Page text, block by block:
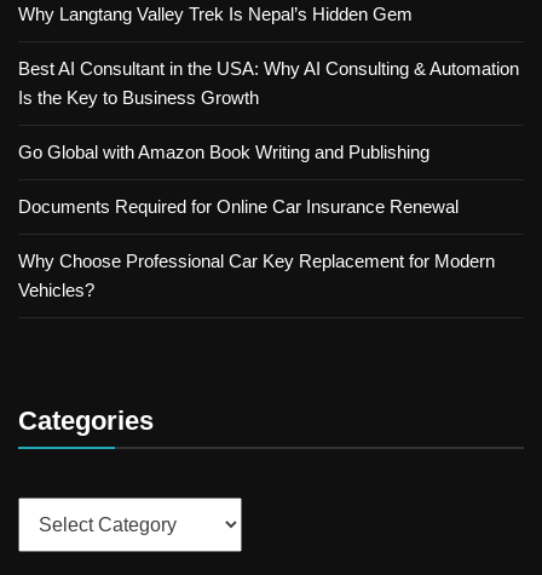
Why Langtang Valley Trek Is Nepal’s Hidden Gem
Best AI Consultant in the USA: Why AI Consulting & Automation
Is the Key to Business Growth
Go Global with Amazon Book Writing and Publishing
Documents Required for Online Car Insurance Renewal
Why Choose Professional Car Key Replacement for Modern
Vehicles?
Categories